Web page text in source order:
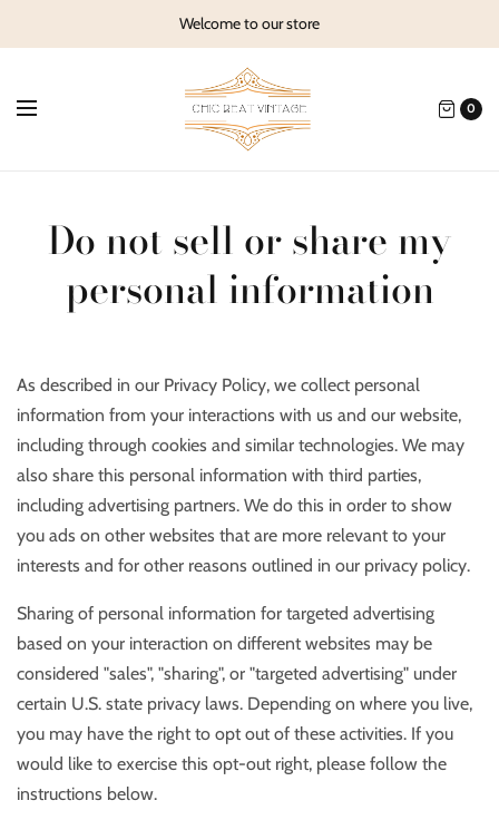
Welcome to our store
0
Do not sell or share my
personal information
As described in our Privacy Policy, we collect personal
information from your interactions with us and our website,
including through cookies and similar technologies. We may
also share this personal information with third parties,
including advertising partners. We do this in order to show
you ads on other websites that are more relevant to your
interests and for other reasons outlined in our privacy policy.
Sharing of personal information for targeted advertising
based on your interaction on different websites may be
considered "sales", "sharing", or "targeted advertising" under
certain U.S. state privacy laws. Depending on where you live,
you may have the right to opt out of these activities. If you
would like to exercise this opt-out right, please follow the
instructions below.